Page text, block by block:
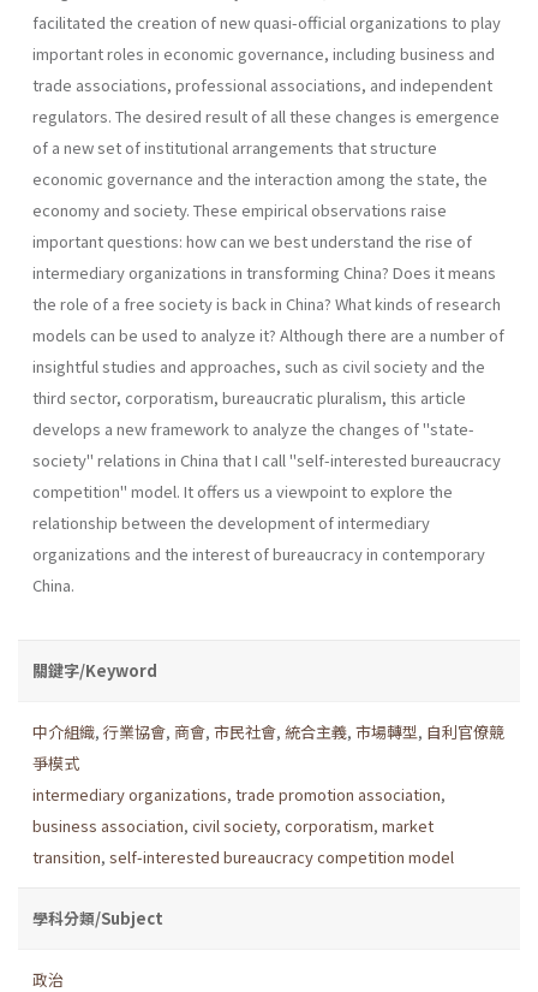
facilitated the cre­ation of new quasi-official organizations to play
important roles in eco­nomic governance, including business and
trade associations, profes­sional associations, and independent
regulators. The desired result of all these changes is emergence
of a new set of institutional arrangements that structure
economic governance and the interaction among the state, the
economy and society. These empirical observations raise
important questions: how can we best understand the rise of
intermediary organizations in transforming China? Does it means
the role of a free society is back in China? What kinds of research
models can be used to analyze it? Although there are a number of
insightful studies and approaches, such as civil society and the
third sector, corporatism, bureaucratic pluralism, this article
develops a new framework to analyze the changes of "state-
society" relations in China that I call "self-interested bureaucracy
competition" model. It offers us a viewpoint to explore the
relationship between the develop­ment of intermediary
organizations and the interest of bureaucracy in contemporary
China.
關鍵字/Keyword
中介組織, 行業協會, 商會, 市民社會, 統合主義, 市場轉型, 自利官僚競
爭模式
intermediary organizations, trade promotion association,
business association, civil society, corporatism, market
transition, self-interested bureaucracy competition model
學科分類/Subject
政治